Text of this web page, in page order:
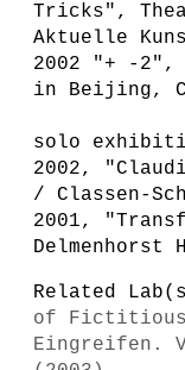
Tricks",
Aktuelle
2002 "+ -2",
in Beijing,
solo
2002,
/ Classen-
2001,
Delmenhorst
Related
of Fictitious
Eingreifen.